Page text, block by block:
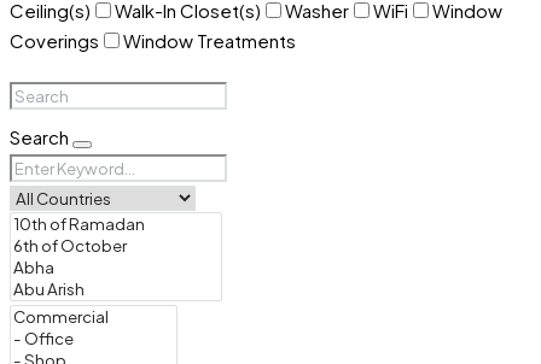
Ceiling(s)
Walk-In Closet(s) Washer WiFi
Window
Coverings
Window Treatments
Search